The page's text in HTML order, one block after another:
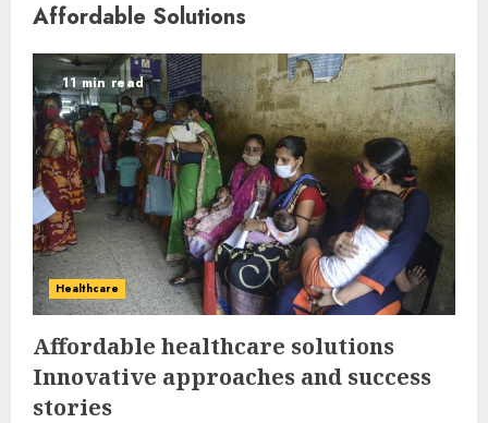
Affordable Solutions
11 min read
Healthcare
Affordable healthcare solutions
Innovative approaches and success
stories